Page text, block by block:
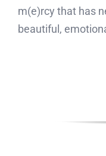
m(e)rcy that has
beautiful,